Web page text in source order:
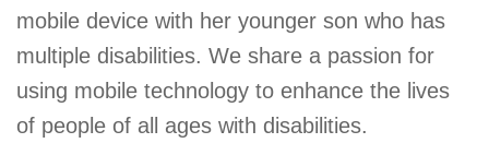
mobile device with her younger son who has
multiple disabilities. We share a passion for
using mobile technology to enhance the lives
of people of all ages with disabilities.